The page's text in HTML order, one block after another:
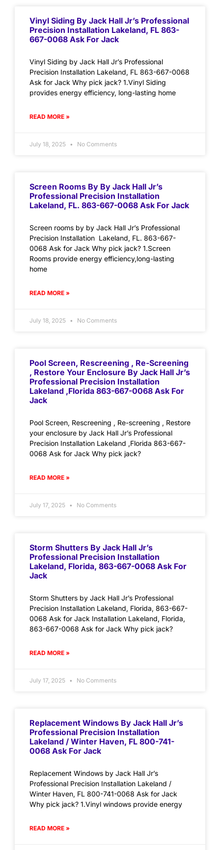
Vinyl Siding By Jack Hall Jr’s Professional
Precision Installation Lakeland, FL 863-
667-0068 Ask For Jack
Vinyl Siding by Jack Hall Jr’s Professional
Precision Installation Lakeland, FL 863-667-0068
Ask for Jack Why pick jack? 1.Vinyl Siding
provides energy efficiency, long-lasting home
READ MORE »
July 18, 2025 No Comments
Screen Rooms By By Jack Hall Jr’s
Professional Precision Installation
Lakeland, FL. 863-667-0068 Ask For Jack
Screen rooms by by Jack Hall Jr’s Professional
Precision Installation Lakeland, FL. 863-667-
0068 Ask for Jack Why pick jack? 1.Screen
Rooms provide energy efficiency,long-lasting
home
READ MORE »
July 18, 2025 No Comments
Pool Screen, Rescreening , Re-Screening
, Restore Your Enclosure By Jack Hall Jr’s
Professional Precision Installation
Lakeland ,Florida 863-667-0068 Ask For
Jack
Pool Screen, Rescreening , Re-screening , Restore
your enclosure by Jack Hall Jr’s Professional
Precision Installation Lakeland ,Florida 863-667-
0068 Ask for Jack Why pick jack?
READ MORE »
July 17, 2025 No Comments
Storm Shutters By Jack Hall Jr’s
Professional Precision Installation
Lakeland, Florida, 863-667-0068 Ask For
Jack
Storm Shutters by Jack Hall Jr’s Professional
Precision Installation Lakeland, Florida, 863-667-
0068 Ask for Jack Installation Lakeland, Florida,
863-667-0068 Ask for Jack Why pick jack?
READ MORE »
July 17, 2025 No Comments
Replacement Windows By Jack Hall Jr’s
Professional Precision Installation
Lakeland / Winter Haven, FL 800-741-
0068 Ask For Jack
Replacement Windows by Jack Hall Jr’s
Professional Precision Installation Lakeland /
Winter Haven, FL 800-741-0068 Ask for Jack
Why pick jack? 1.Vinyl windows provide energy
READ MORE »